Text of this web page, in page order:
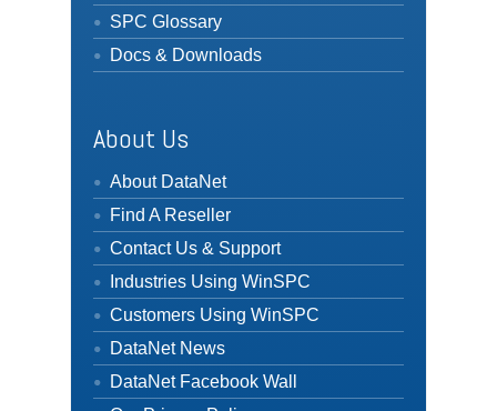
SPC Glossary
Docs & Downloads
About Us
About DataNet
Find A Reseller
Contact Us & Support
Industries Using WinSPC
Customers Using WinSPC
DataNet News
DataNet Facebook Wall